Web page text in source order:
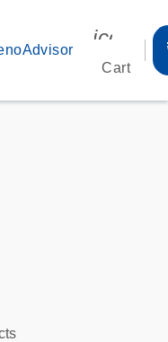
Cart